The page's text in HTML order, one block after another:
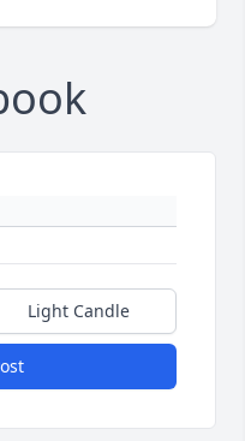
Light Candle